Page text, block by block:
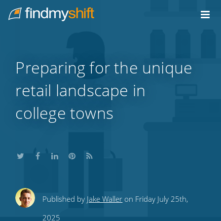
Home
Preparing for the unique
retail landscape in
college towns
ShareShareShare
this
ShareSubscribe
Published by Jake Waller on Friday July 25th,
2025